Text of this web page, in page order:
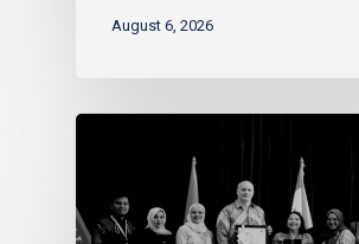
August 6, 2026